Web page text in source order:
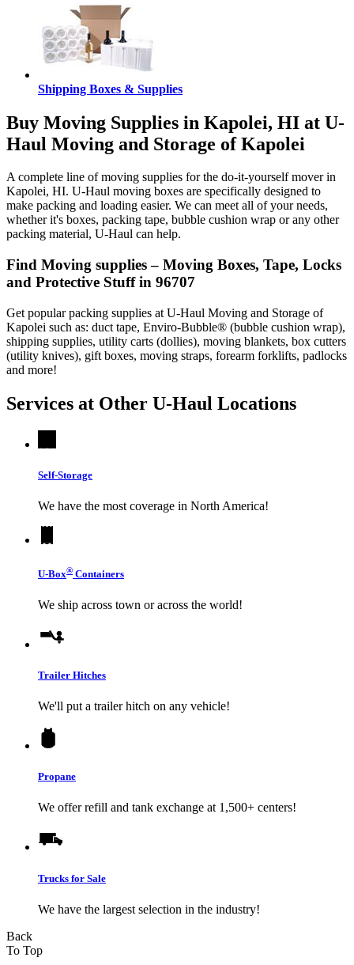
Shipping Boxes & Supplies
Buy Moving Supplies in Kapolei, HI at U-
Haul Moving and Storage of Kapolei
A complete line of moving supplies for the do-it-yourself mover in
Kapolei, HI. U-Haul moving boxes are specifically designed to
make packing and loading easier. We can meet all of your needs,
whether it's boxes, packing tape, bubble cushion wrap or any other
packing material, U-Haul can help.
Find Moving supplies – Moving Boxes, Tape, Locks
and Protective Stuff in 96707
Get popular packing supplies at U-Haul Moving and Storage of
Kapolei such as: duct tape, Enviro-Bubble® (bubble cushion wrap),
shipping supplies, utility carts (dollies), moving blankets, box cutters
(utility knives), gift boxes, moving straps, forearm forklifts, padlocks
and more!
Services at Other U-Haul Locations
Self-Storage
We have the most coverage in North America!
U-Box® Containers
We ship across town or across the world!
Trailer Hitches
We'll put a trailer hitch on any vehicle!
Propane
We offer refill and tank exchange at 1,500+ centers!
Trucks for Sale
We have the largest selection in the industry!
Back
To Top